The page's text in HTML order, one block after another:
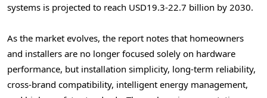
systems is projected to reach USD19.3-22.7 billion by 2030.
As the market evolves, the report notes that homeowners
and installers are no longer focused solely on hardware
performance, but installation simplicity, long-term reliability,
cross-brand compatibility, intelligent energy management,